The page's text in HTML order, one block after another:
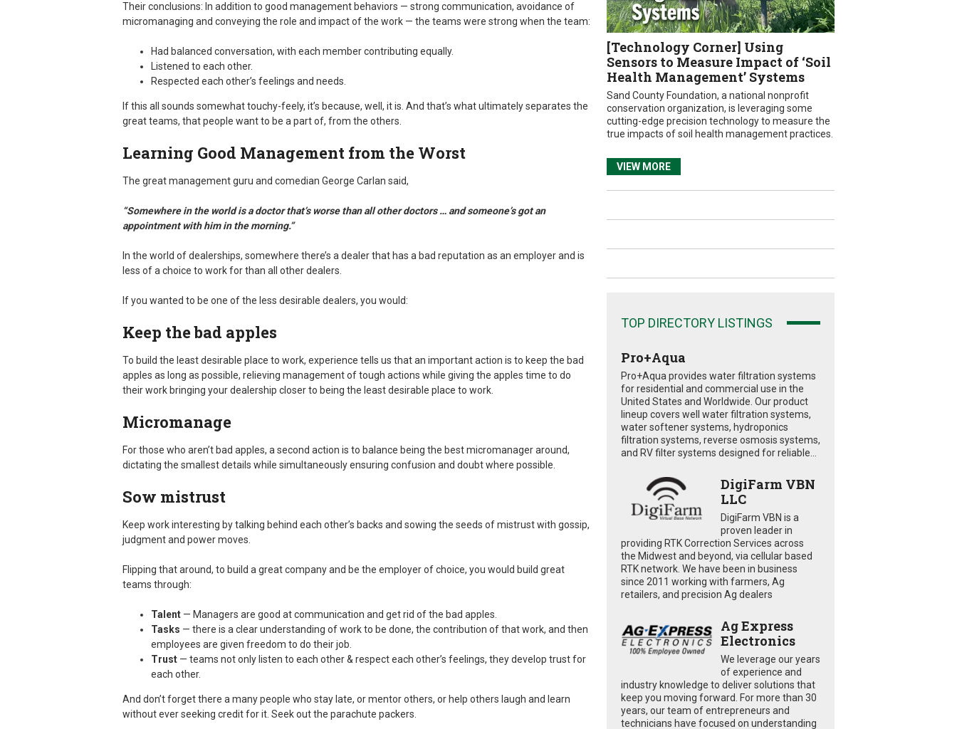
Their conclusions: In addition to good management behaviors — strong communication, avoidance of
micromanaging and conveying the role and impact of the work — the teams were strong when the team:
Had balanced conversation, with each member contributing equally.
Listened to each other.
Respected each other’s feelings and needs.
If this all sounds somewhat touchy-feely, it’s because, well, it is. And that’s what ultimately separates the
great teams, that people want to be a part of, from the others.
Learning Good Management from the Worst
The great management guru and comedian George Carlan said,
“Somewhere in the world is a doctor that’s worse than all other doctors … and someone’s got an
appointment with him in the morning.”
In the world of dealerships, somewhere there’s a dealer that has a bad reputation as an employer and is
less of a choice to work for than all other dealers.
If you wanted to be one of the less desirable dealers, you would:
Keep the bad apples
To build the least desirable place to work, experience tells us that an important action is to keep the bad
apples as long as possible, relieving management of tough actions while giving the apples time to do
their work bringing your dealership closer to being the least desirable place to work.
Micromanage
For those who aren’t bad apples, a second action is to balance being the best micromanager around,
dictating the smallest details while simultaneously ensuring confusion and doubt where possible.
Sow mistrust
Keep work interesting by talking behind each other’s backs and sowing the seeds of mistrust with gossip,
judgment and power moves.
Flipping that around, to build a great company and be the employer of choice, you would build great
teams through:
Talent ­— Managers are good at communication and get rid of the bad apples.
Tasks — there is a clear understanding of work to be done, the contribution of that work, and then
employees are given freedom to do their job.
Trust — teams not only listen to each other & respect each other’s feelings, they develop trust for
each other.
And don’t forget there a many people who stay late, or mentor others, or help others laugh and learn
without ever seeking credit for it. Seek out the parachute packers.
[Technology Corner] Using
Sensors to Measure Impact of ‘Soil
Health Management’ Systems
Sand County Foundation, a national nonprofit
conservation organization, is leveraging some
cutting-edge precision technology to measure the
true impacts of soil health management practices.
VIEW MORE
TOP DIRECTORY LISTINGS
Pro+Aqua
Pro+Aqua provides water filtration systems
for residential and commercial use in the
United States and Worldwide. Our product
lineup covers well water filtration systems,
water softener systems, hydroponics
filtration systems, reverse osmosis systems,
and RV filter systems designed for reliable...
DigiFarm VBN
LLC
DigiFarm VBN is a
proven leader in
providing RTK Correction Services across
the Midwest and beyond, via cellular based
RTK network. We have been in business
since 2011 working with farmers, Ag
retailers, and precision Ag dealers
Ag Express
Electronics
We leverage our years
of experience and
industry knowledge to deliver solutions that
keep you moving forward. For more than 30
years, our team of entrepreneurs and
technicians have focused on understanding